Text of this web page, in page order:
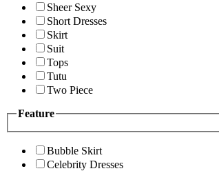
Sheer Sexy
Short Dresses
Skirt
Suit
Tops
Tutu
Two Piece
Feature
Bubble Skirt
Celebrity Dresses